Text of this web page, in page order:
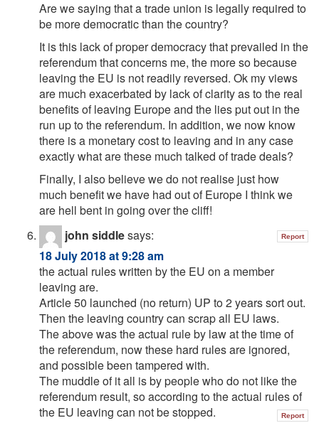
Are we saying that a trade union is legally required to
be more democratic than the country?
It is this lack of proper democracy that prevailed in the
referendum that concerns me, the more so because
leaving the EU is not readily reversed. Ok my views
are much exacerbated by lack of clarity as to the real
benefits of leaving Europe and the lies put out in the
run up to the referendum. In addition, we now know
there is a monetary cost to leaving and in any case
exactly what are these much talked of trade deals?
Finally, I also believe we do not realise just how
much benefit we have had out of Europe I think we
are hell bent in going over the cliff!
Report
john siddlesays:
18 July 2018 at 9:28 am
the actual rules written by the EU on a member
leaving are.
Article 50 launched (no return) UP to 2 years sort out.
Then the leaving country can scrap all EU laws.
The above was the actual rule by law at the time of
the referendum, now these hard rules are ignored,
and possible been tampered with.
The muddle of it all is by people who do not like the
referendum result, so according to the actual rules of
the EU leaving can not be stopped.
Report